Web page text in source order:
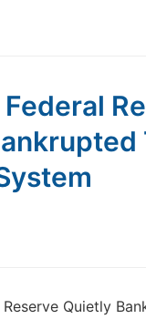
Quietly